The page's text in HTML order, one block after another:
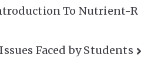
To Nutrient-R
Faced by Students